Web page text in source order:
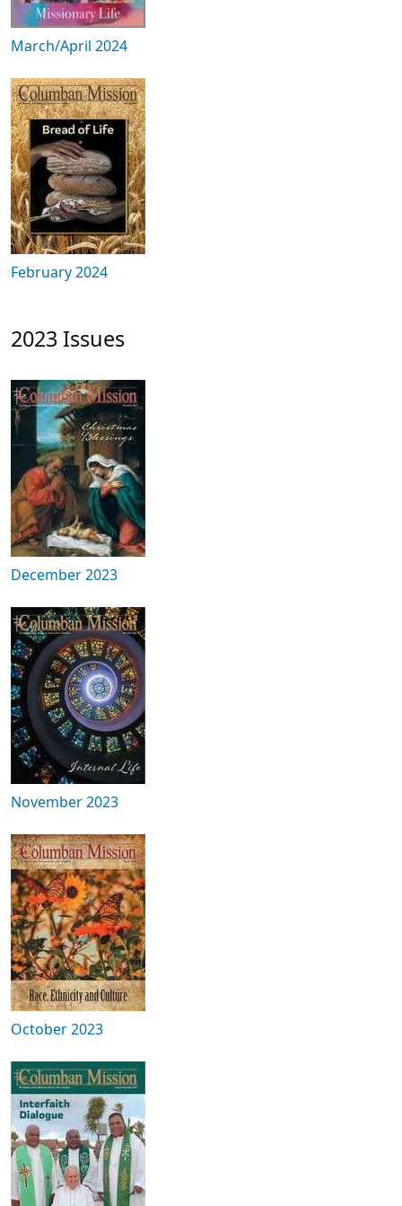
March/April 2024
February 2024
2023 Issues
December 2023
November 2023
October 2023